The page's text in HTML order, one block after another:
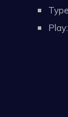
Play: